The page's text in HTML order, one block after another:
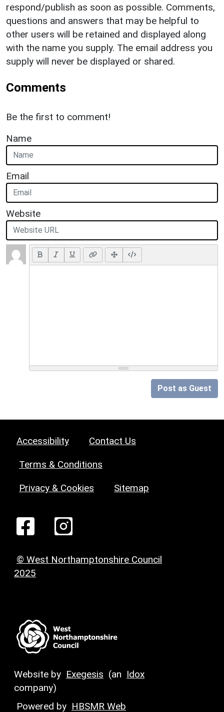
respond/publish as soon as possible. Comments,
questions and answers that may be helpful to
other users will be retained and displayed along
with the name you supply. The email address you
supply will never be displayed or shared.
Comments
Be the first to comment!
Name
Email
Website
Post as Guest
Accessibility Contact Us
Terms & Conditions
Privacy & Cookies Sitemap
© West Northamptonshire Council
2025
Website by Exegesis (an Idox
company)
Powered by HBSMR Web